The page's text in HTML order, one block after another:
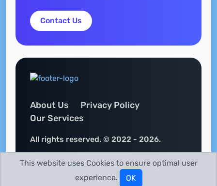
Contact Us
About Us
Privacy Policy
Our Services
All rights reserved. © 2022 - 2026.
This website uses Cookies to ensure optimal user
experience.
OK